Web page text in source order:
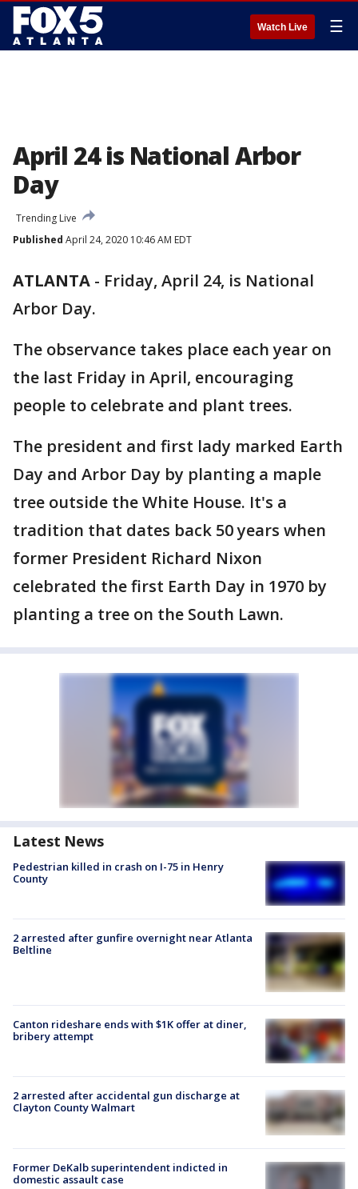
Watch Live ☰
April 24 is National Arbor
Day
Trending Live
Published April 24, 2020 10:46 AM EDT
ATLANTA - Friday, April 24, is National
Arbor Day.
The observance takes place each year on
the last Friday in April, encouraging
people to celebrate and plant trees.
The president and first lady marked Earth
Day and Arbor Day by planting a maple
tree outside the White House. It's a
tradition that dates back 50 years when
former President Richard Nixon
celebrated the first Earth Day in 1970 by
planting a tree on the South Lawn.
Latest News
Pedestrian killed in crash on I-75 in Henry
County
2 arrested after gunfire overnight near Atlanta
Beltline
Canton rideshare ends with $1K offer at diner,
bribery attempt
2 arrested after accidental gun discharge at
Clayton County Walmart
Former DeKalb superintendent indicted in
domestic assault case